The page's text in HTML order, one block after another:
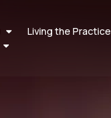
Living the Practice